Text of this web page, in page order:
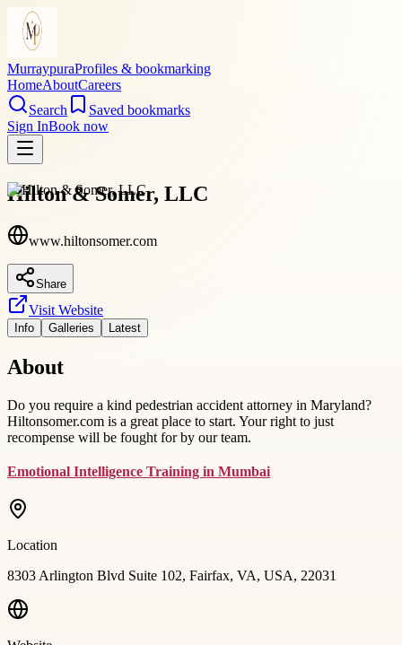
MurraypuraProfiles & bookmarking
HomeAboutCareers
Search
Saved bookmarks
Sign InBook now
Hilton & Somer, LLC
www.hiltonsomer.com
Share
Visit Website
Info Galleries Latest
About
Do you require a kind pedestrian accident attorney in Maryland?
Hiltonsomer.com is a great place to start. Your right to just
recompense will be fought for by our team.
Emotional Intelligence Training in Mumbai
Location
8303 Arlington Blvd Suite 102, Fairfax, VA, USA, 22031